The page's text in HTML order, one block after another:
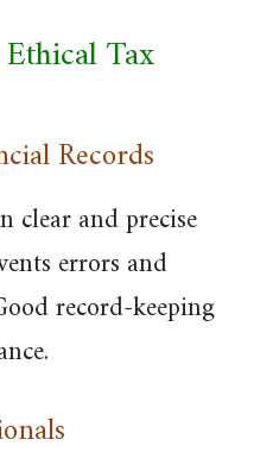
Tax
Records
clear and precise
errors and
record-keeping